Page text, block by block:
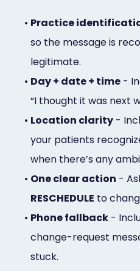
• Practice
so the message is
legitimate.
• Day + date + time -
“I thought it was next
• Location clarity -
your patients
when there’s any
• One clear action -
RESCHEDULE to
• Phone fallback -
change-request
stuck.